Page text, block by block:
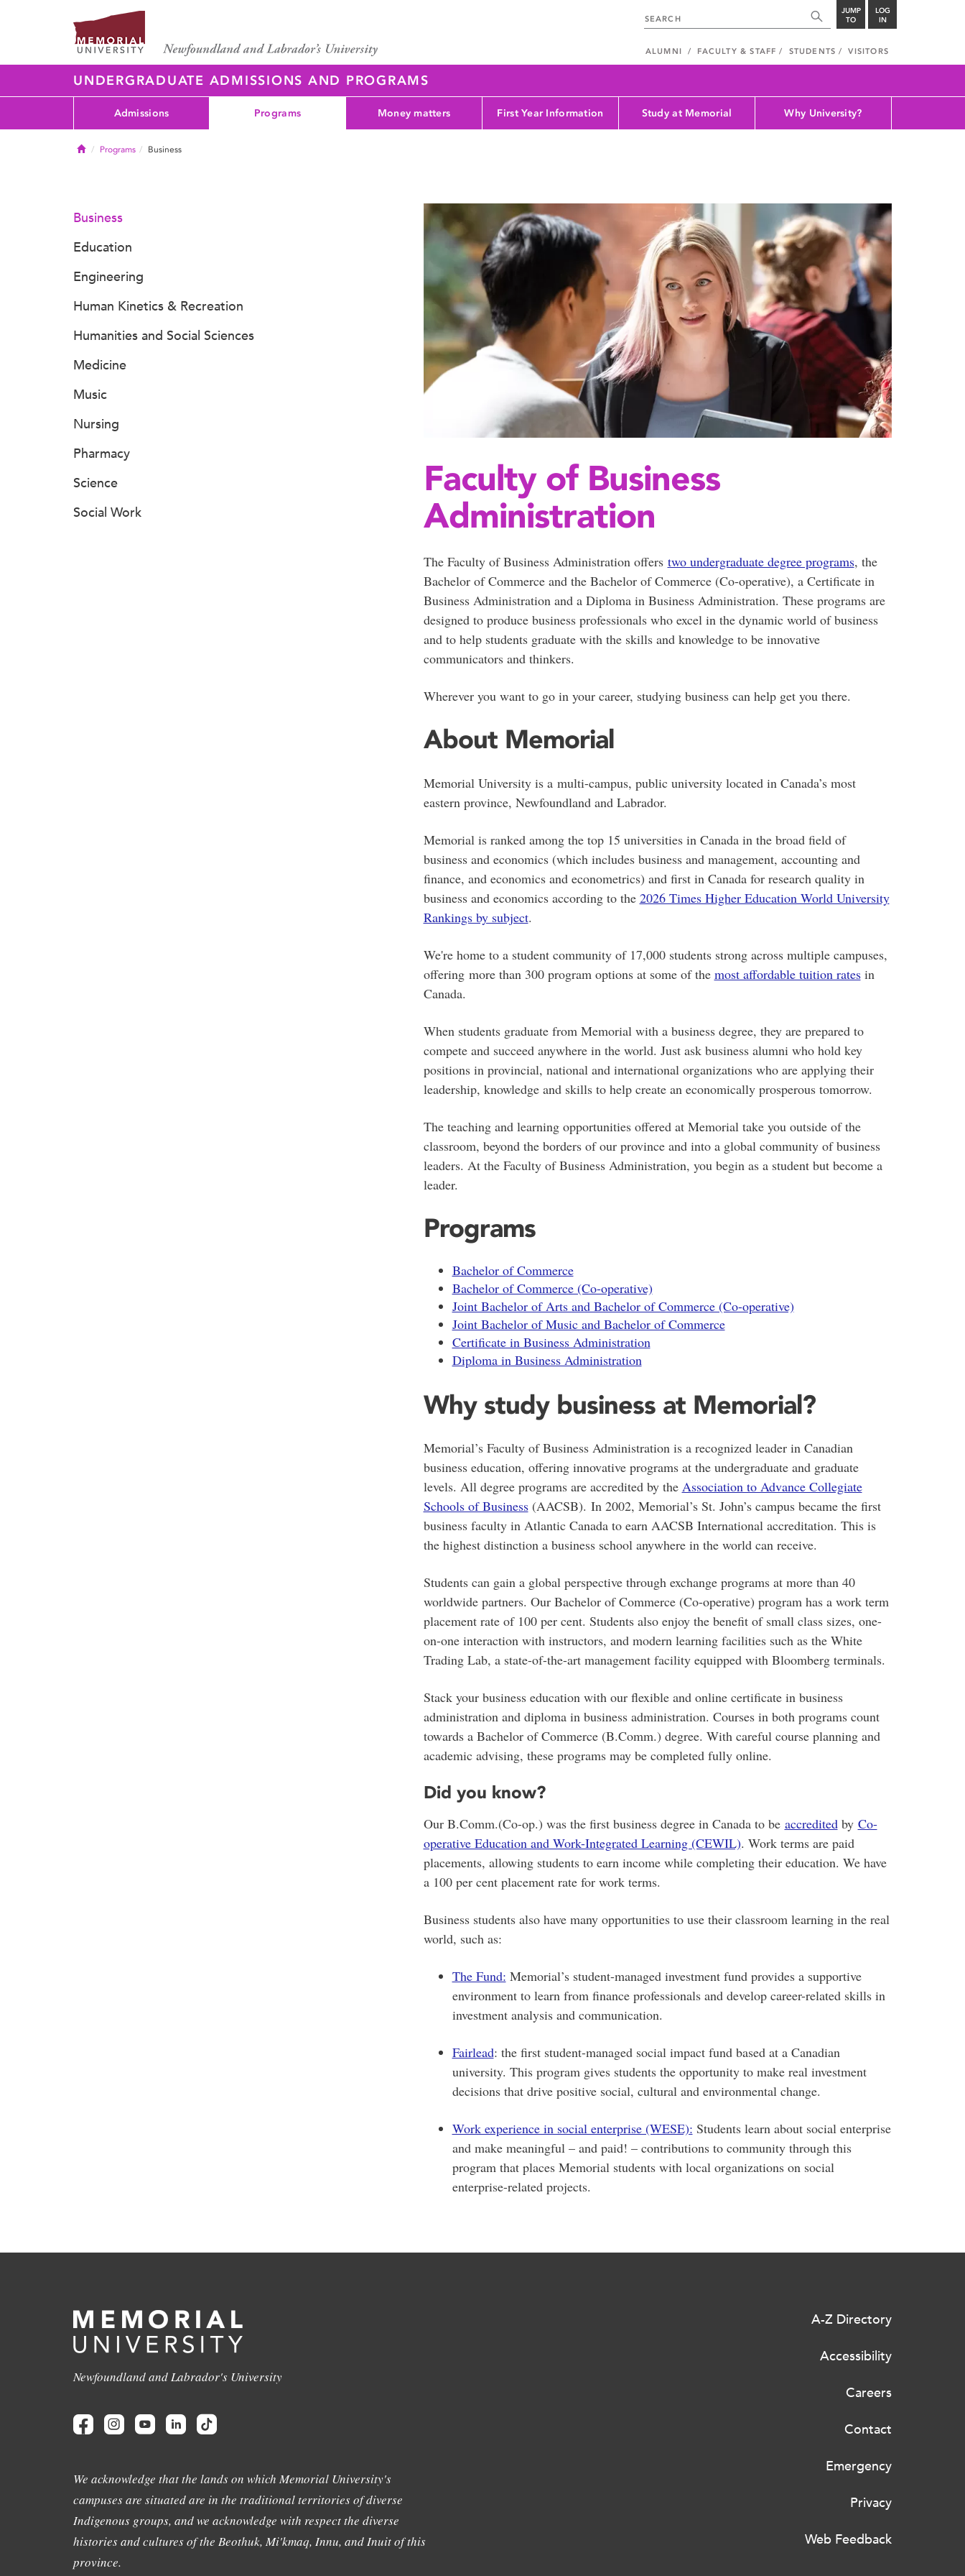
JUMP
TO
LOG
IN
ALUMNI FACULTY & STAFF STUDENTS VISITORS
UNDERGRADUATE ADMISSIONS AND PROGRAMS
Admissions Programs Money matters First Year Information Study at Memorial Why University?
HomePrograms Business
Faculty of Business
Administration
The Faculty of Business Administration offers two undergraduate degree programs, the
Bachelor of Commerce and the Bachelor of Commerce (Co-operative), a Certificate in
Business Administration and a Diploma in Business Administration. These programs are
designed to produce business professionals who excel in the dynamic world of business
and to help students graduate with the skills and knowledge to be innovative
communicators and thinkers.
Wherever you want to go in your career, studying business can help get you there.
About Memorial
Memorial University is a multi-campus, public university located in Canada’s most
eastern province, Newfoundland and Labrador.
Memorial is ranked among the top 15 universities in Canada in the broad field of
business and economics (which includes business and management, accounting and
finance, and economics and econometrics) and first in Canada for research quality in
business and economics according to the 2026 Times Higher Education World University
Rankings by subject.
We're home to a student community of 17,000 students strong across multiple campuses,
offering more than 300 program options atsome of the most affordable tuition ratesin
Canada.
When students graduate from Memorial with a business degree, they are prepared to
compete and succeed anywhere in the world. Just ask business alumni who hold key
positions in provincial, national and international organizations who are applying their
leadership, knowledge and skills to help create an economically prosperous tomorrow.
The teaching and learning opportunities offered at Memorial take you outside of the
classroom, beyond the borders of our province and into a global community of business
leaders. At the Faculty of Business Administration, you begin as a student but become a
leader.
Programs
Bachelor of Commerce
Bachelor of Commerce (Co-operative)
Joint Bachelor of Arts and Bachelor of Commerce (Co-operative)
Joint Bachelor of Music and Bachelor of Commerce
Certificate in Business Administration
Diploma in Business Administration
Why study business at Memorial?
Memorial’s Faculty of Business Administration is a recognized leader in Canadian
business education, offering innovative programs at the undergraduate and graduate
levels. All degree programs are accredited by the Association to Advance Collegiate
Schools of Business(AACSB). In 2002, Memorial’s St. John’s campus became the first
business faculty in Atlantic Canada to earn AACSB International accreditation. This is
the highest distinction a business school anywhere in the world can receive.
Students can gain a global perspective through exchange programs at more than 40
worldwide partners. Our Bachelor of Commerce (Co-operative) program has a work term
placement rate of 100 per cent. Students also enjoy the benefit of small class sizes, one-
on-one interaction with instructors, and modern learning facilities such as the White
Trading Lab, a state-of-the-art management facility equipped with Bloomberg terminals.
Stack your business education with our flexible and online certificate in business
administration and diploma in business administration. Courses in both programs count
towards a Bachelor of Commerce (B.Comm.) degree. With careful course planning and
academic advising, these programs may be completed fully online.
Did you know?
Our B.Comm.(Co-op.) was the first business degree in Canada to be accreditedby Co-
operative Education and Work-Integrated Learning (CEWIL). Work terms are paid
placements, allowing students to earn income while completing their education. We have
a 100 per cent placement rate for work terms.
Business students also have many opportunities to use their classroom learning in the real
world, such as:
The Fund: Memorial’s student-managed investment fund provides a supportive
environment to learn from finance professionals and develop career-related skills in
investment analysis and communication.
Fairlead: the first student-managed social impact fund based at a Canadian
university. This program gives students the opportunity to make real investment
decisions that drive positive social, cultural and environmental change.
Work experience in social enterprise (WESE): Students learn about social enterprise
and make meaningful – and paid! – contributions to community through this
program that places Memorial students with local organizations on social
enterprise-related projects.
Business
Education
Engineering
Human Kinetics & Recreation
Humanities and Social Sciences
Medicine
Music
Nursing
Pharmacy
Science
Social Work
Newfoundland and Labrador's University
We acknowledge that the lands on which Memorial University's
campuses are situated are in the traditional territories of diverse
Indigenous groups, and we acknowledge with respect the diverse
histories and cultures of the Beothuk, Mi'kmaq, Innu, and Inuit of this
province.
A-Z Directory
Accessibility
Careers
Contact
Emergency
Privacy
Web Feedback